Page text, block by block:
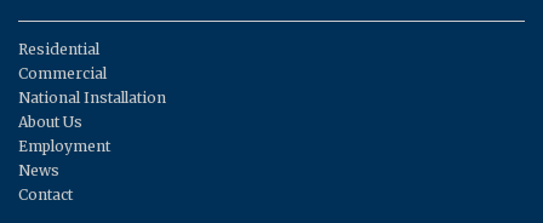
Residential
Commercial
National Installation
About Us
Employment
News
Contact